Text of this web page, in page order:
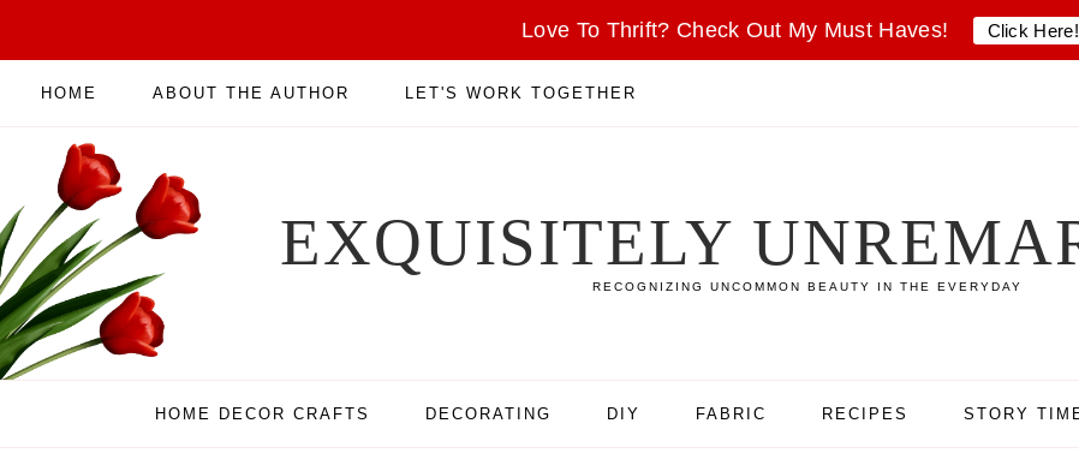
Love To Thrift? Check Out My Must Haves! Click Here!
HOME ABOUT THE AUTHOR LET'S WORK TOGETHER
EXQUISITELY
RECOGNIZING UNCOMMON BEAUTY IN THE EVERYDAY
HOME DECOR CRAFTS DECORATING DIY FABRIC RECIPES STORY